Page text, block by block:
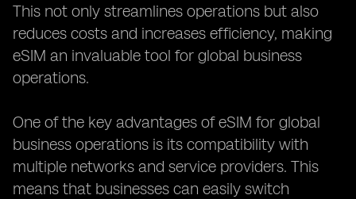
This not only streamlines operations but also
reduces costs and increases efficiency, making
eSIM an invaluable tool for global business
operations.
One of the key advantages of eSIM for global
business operations is its compatibility with
multiple networks and service providers. This
means that businesses can easily switch